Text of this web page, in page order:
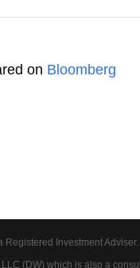
on Bloomberg
Investment
(DW) which is also a